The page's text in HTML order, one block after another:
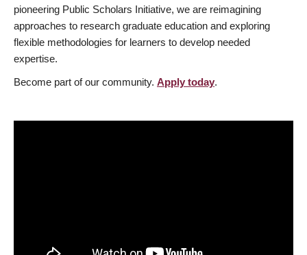
pioneering Public Scholars Initiative, we are reimagining
approaches to research graduate education and exploring
flexible methodologies for learners to develop needed
expertise.
Become part of our community. Apply today.